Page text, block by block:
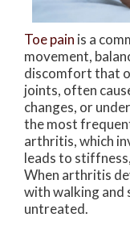
Toe pain is a
movement,
discomfort that
joints, often
changes, or
the most
arthritis, which
leads to
When arthritis
with walking and
untreated.